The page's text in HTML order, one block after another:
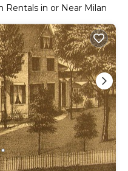
Rentals in or Near Milan